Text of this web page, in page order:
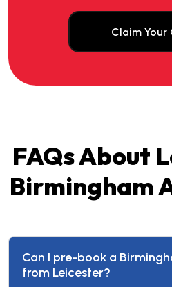
Claim
FAQs About
Birmingham
Can I pre-book a
from Leicester?